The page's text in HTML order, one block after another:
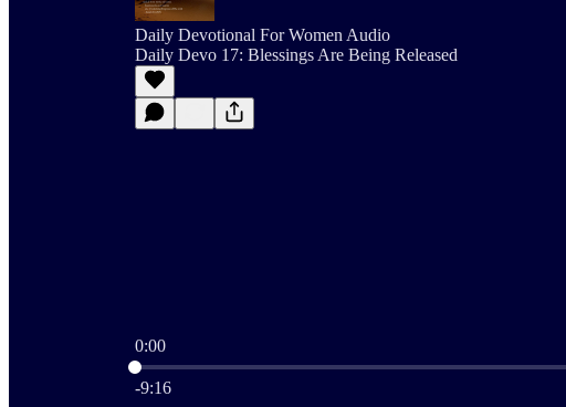
Daily Devotional For Women Audio
Daily Devo 17: Blessings Are Being Released
0:00
Current time: 0:00 / Total time: -9:16
-9:16